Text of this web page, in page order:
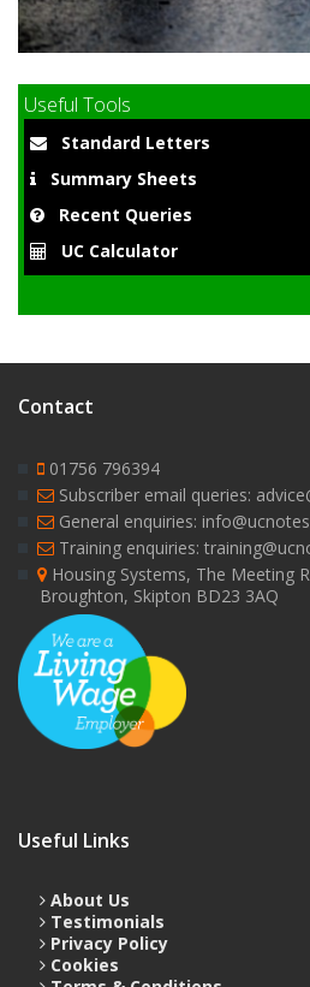
Useful Tools
Standard Letters
Summary Sheets
Recent Queries
UC Calculator
Contact
01756 796394
Subscriber email queries:
General enquiries:
Training enquiries:
Housing Systems, The Meeting
Broughton, Skipton BD23 3AQ
Useful Links
About Us
Testimonials
Privacy Policy
Cookies